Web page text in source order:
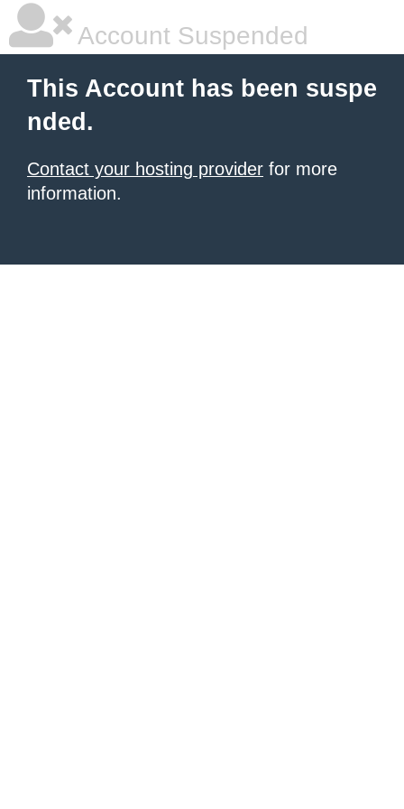
Account Suspended
This Account has been suspe
nded.
Contact your hosting provider for more
information.